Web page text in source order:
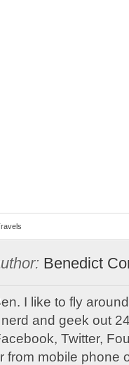
Benedict
I like to fly
and geek out
Twitter,
from mobile phone